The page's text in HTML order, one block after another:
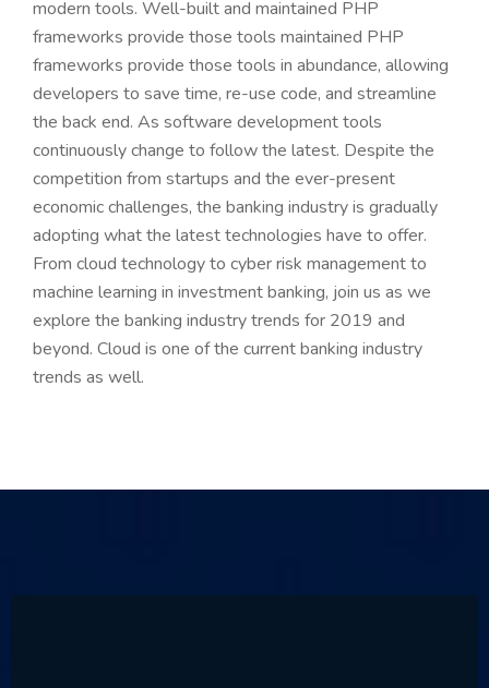
modern tools. Well-built and maintained PHP
frameworks provide those tools maintained PHP
frameworks provide those tools in abundance, allowing
developers to save time, re-use code, and streamline
the back end. As software development tools
continuously change to follow the latest. Despite the
competition from startups and the ever-present
economic challenges, the banking industry is gradually
adopting what the latest technologies have to offer.
From cloud technology to cyber risk management to
machine learning in investment banking, join us as we
explore the banking industry trends for 2019 and
beyond. Cloud is one of the current banking industry
trends as well.